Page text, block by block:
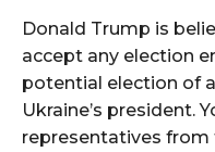
Donald Trump is
accept any election
potential election of
Ukraine’s president.
representatives from